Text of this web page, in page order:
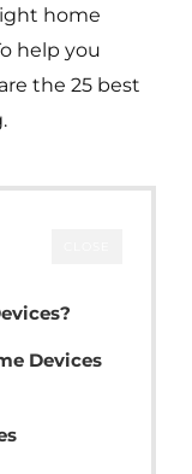
home
help you
the 25 best
Devices